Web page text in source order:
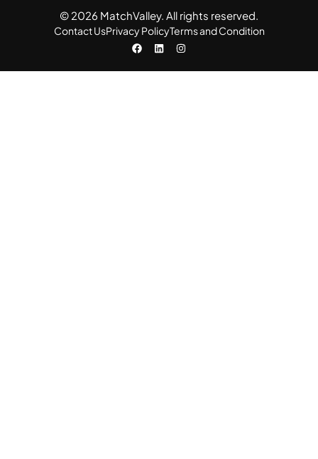
© 2026 MatchValley. All rights reserved.​
Contact UsPrivacy PolicyTerms and Condition